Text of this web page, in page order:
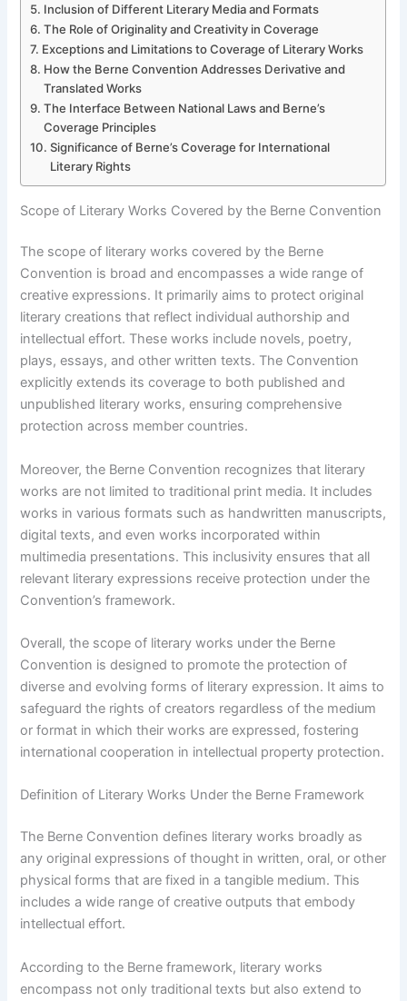
Inclusion of Different Literary Media and Formats
The Role of Originality and Creativity in Coverage
Exceptions and Limitations to Coverage of Literary Works
How the Berne Convention Addresses Derivative and
Translated Works
The Interface Between National Laws and Berne’s
Coverage Principles
Significance of Berne’s Coverage for International
Literary Rights
Scope of Literary Works Covered by the Berne Convention
The scope of literary works covered by the Berne
Convention is broad and encompasses a wide range of
creative expressions. It primarily aims to protect original
literary creations that reflect individual authorship and
intellectual effort. These works include novels, poetry,
plays, essays, and other written texts. The Convention
explicitly extends its coverage to both published and
unpublished literary works, ensuring comprehensive
protection across member countries.
Moreover, the Berne Convention recognizes that literary
works are not limited to traditional print media. It includes
works in various formats such as handwritten manuscripts,
digital texts, and even works incorporated within
multimedia presentations. This inclusivity ensures that all
relevant literary expressions receive protection under the
Convention’s framework.
Overall, the scope of literary works under the Berne
Convention is designed to promote the protection of
diverse and evolving forms of literary expression. It aims to
safeguard the rights of creators regardless of the medium
or format in which their works are expressed, fostering
international cooperation in intellectual property protection.
Definition of Literary Works Under the Berne Framework
The Berne Convention defines literary works broadly as
any original expressions of thought in written, oral, or other
physical forms that are fixed in a tangible medium. This
includes a wide range of creative outputs that embody
intellectual effort.
According to the Berne framework, literary works
encompass not only traditional texts but also extend to